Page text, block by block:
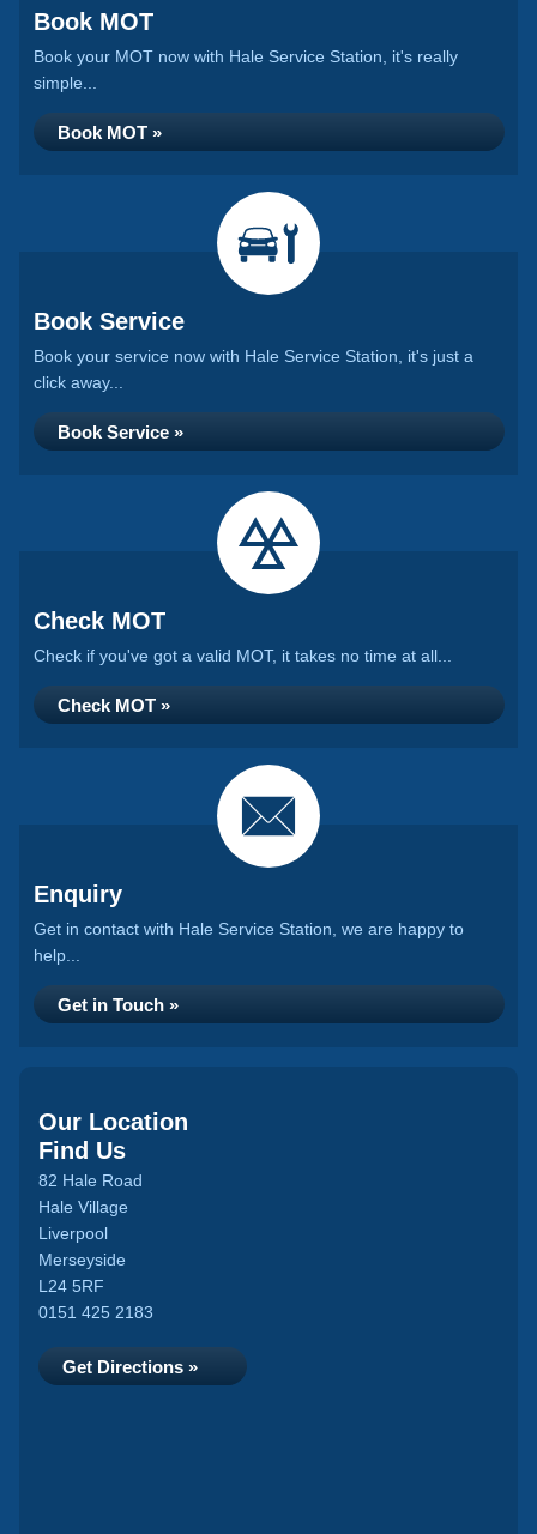
Book MOT
Book your MOT now with Hale Service Station, it's really
simple...
Book MOT »
Book Service
Book your service now with Hale Service Station, it's just a
click away...
Book Service »
Check MOT
Check if you've got a valid MOT, it takes no time at all...
Check MOT »
Enquiry
Get in contact with Hale Service Station, we are happy to
help...
Get in Touch »
Our Location
Find Us
82 Hale Road
Hale Village
Liverpool
Merseyside
L24 5RF
0151 425 2183
Get Directions »